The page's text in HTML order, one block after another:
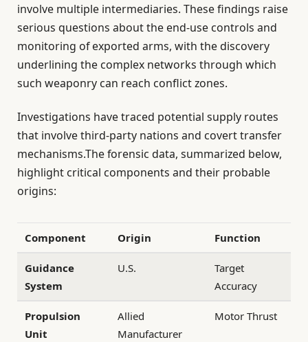
involve multiple intermediaries. These findings raise
serious questions about the end-use controls and
monitoring of exported arms, with the discovery
underlining the complex networks through which
such weaponry can reach conflict zones.
Investigations have traced potential supply routes
that involve third-party nations and covert transfer
mechanisms.The forensic data, summarized below,
highlight critical components and their probable
origins:
Component Origin Function
Guidance
System
U.S.
Target
Accuracy
Propulsion
Unit
Allied
Manufacturer
Motor Thrust